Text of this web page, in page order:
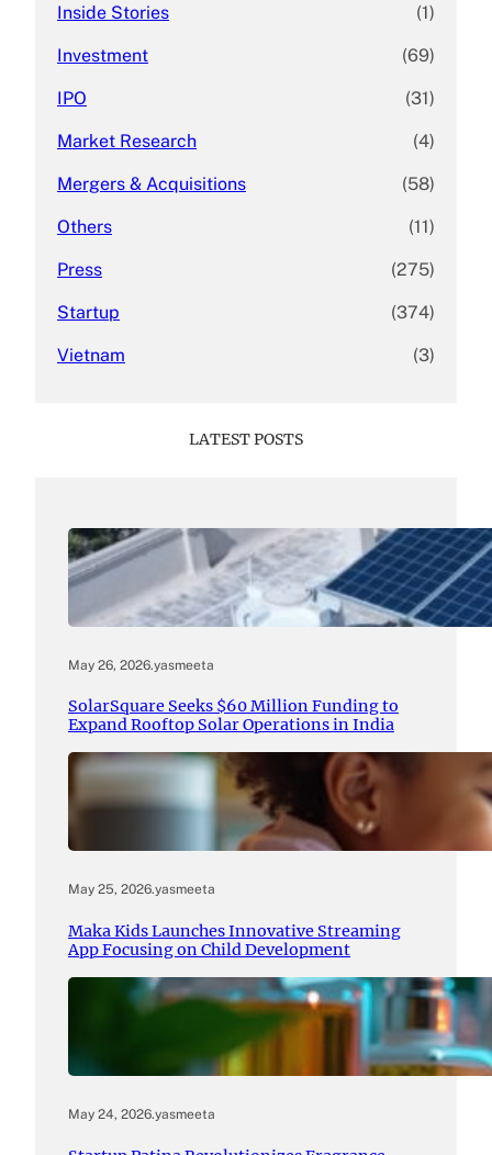
Inside Stories (1)
Investment (69)
IPO (31)
Market Research (4)
Mergers & Acquisitions (58)
Others (11)
Press (275)
Startup (374)
Vietnam (3)
LATEST POSTS
May 26, 2026.yasmeeta
SolarSquare Seeks $60 Million Funding to
Expand Rooftop Solar Operations in India
May 25, 2026.yasmeeta
Maka Kids Launches Innovative Streaming
App Focusing on Child Development
May 24, 2026.yasmeeta